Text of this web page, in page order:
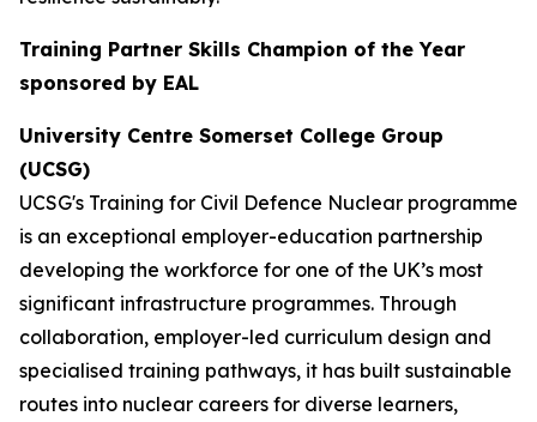
Training Partner Skills Champion of the Year
sponsored by EAL
University Centre Somerset College Group
(UCSG)
UCSG's Training for Civil Defence Nuclear programme
is an exceptional employer-education partnership
developing the workforce for one of the UK’s most
significant infrastructure programmes. Through
collaboration, employer-led curriculum design and
specialised training pathways, it has built sustainable
routes into nuclear careers for diverse learners,